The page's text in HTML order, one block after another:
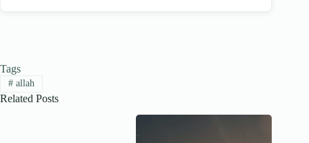
Tags
#allah
Related Posts